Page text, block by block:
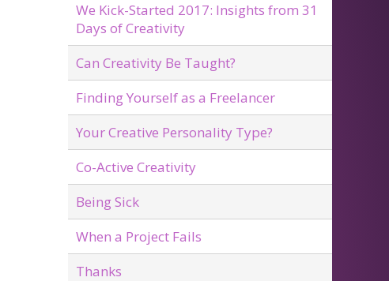
We Kick-Started 2017: Insights from 31
Days of Creativity
Can Creativity Be Taught?
Finding Yourself as a Freelancer
Your Creative Personality Type?
Co-Active Creativity
Being Sick
When a Project Fails
Thanks